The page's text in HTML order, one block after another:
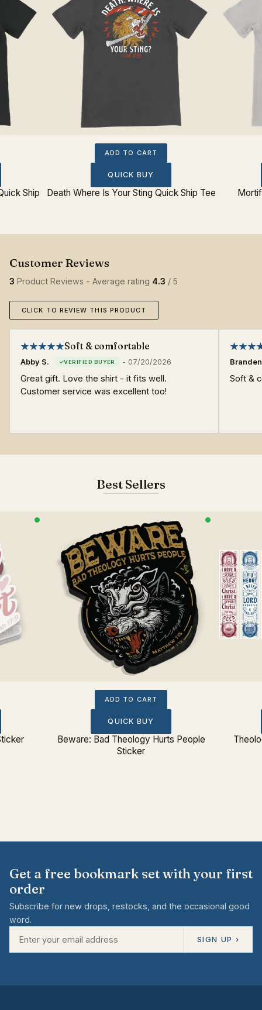
Ship
ADD TO CART
QUICK BUY
Death Where Is Your Sting Quick Ship Tee
3 Product Reviews - Average rating 4.3 / 5
CLICK TO REVIEW THIS PRODUCT
Soft & comfortable
Abby S. - 07/20/2026
Great gift. Love the shirt - it fits well.
Customer service was excellent too!
Branden
Soft &
Best Sellers
ADD TO CART
QUICK BUY
Beware: Bad Theology Hurts People
Sticker
Get a free bookmark set with your first
order
Subscribe for new drops, restocks, and the occasional good
word.
SIGN UP ›